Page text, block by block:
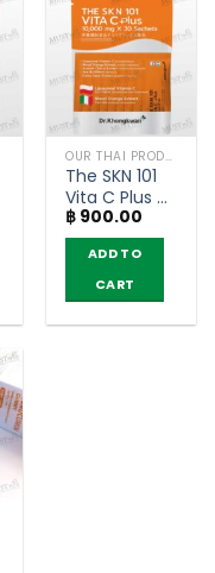
OUR THAI PRODUCTS
The SKN 101
Vita C Plus –
Dr.Khongkwan
300g (30
sachet)
฿ 900.00
ADD TO
CART